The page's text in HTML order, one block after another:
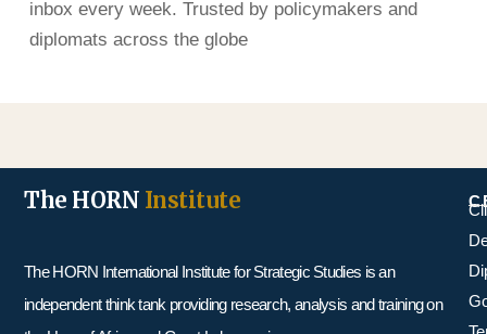
inbox every week. Trusted by policymakers and
diplomats across the globe
The HORN Institute
The HORN International Institute for Strategic Studies is an
independent think tank providing research, analysis and training on